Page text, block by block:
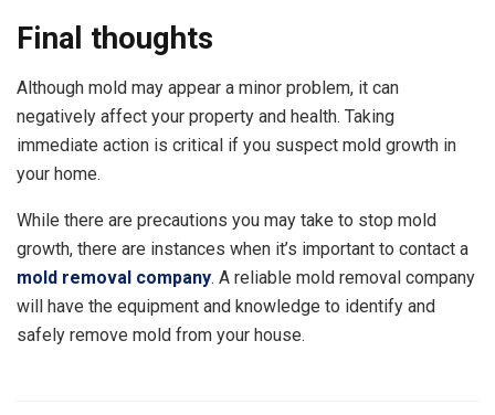
Final thoughts
Although mold may appear a minor problem, it can
negatively affect your property and health. Taking
immediate action is critical if you suspect mold growth in
your home.
While there are precautions you may take to stop mold
growth, there are instances when it’s important to contact a
mold removal company. A reliable mold removal company
will have the equipment and knowledge to identify and
safely remove mold from your house.